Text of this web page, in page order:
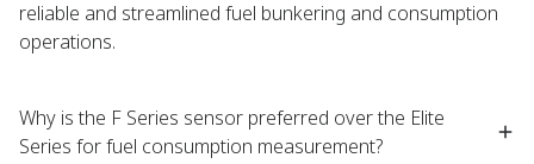
reliable and streamlined fuel bunkering and consumption
operations.​
Why is the F Series sensor preferred over the Elite
Series for fuel consumption measurement?​